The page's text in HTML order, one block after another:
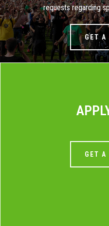
requests regarding
GET A
GET A